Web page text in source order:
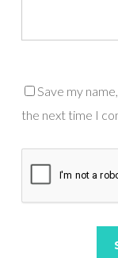
Save my
the next time I